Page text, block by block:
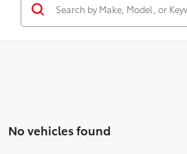
No vehicles found